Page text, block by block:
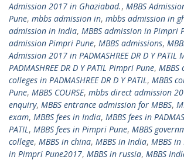
Admission 2017 in Ghaziabad., MBBS
Pune, mbbs admission in, mbbs admission in
admission in India, MBBS admission in Pimpri
admission Pimpri Pune, MBBS admissions,
Admission 2017 in PADMASHREE DR D Y PATIL
PADMASHREE DR D Y PATIL Pimpri Pune, MBBS
colleges in PADMASHREE DR D Y PATIL, MBBS
Pune, MBBS COURSE, mbbs direct admission
enquiry, MBBS entrance admission for MBBS,
exam, MBBS fees in India, MBBS fees in
PATIL, MBBS fees in Pimpri Pune, MBBS
college, MBBS in china, MBBS in India, MBBS
in Pimpri Pune2017, MBBS in russia, MBBS